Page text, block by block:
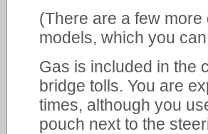
(There are a few
models, which you
Gas is included in the
bridge tolls. You are
times, although you
pouch next to the